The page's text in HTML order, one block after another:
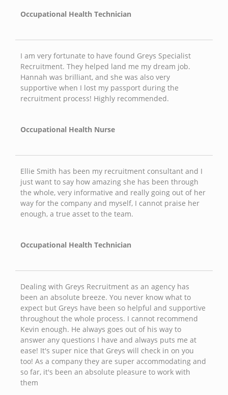
Occupational Health Technician
I am very fortunate to have found Greys Specialist
Recruitment. They helped land me my dream job.
Hannah was brilliant, and she was also very
supportive when I lost my passport during the
recruitment process! Highly recommended.
Occupational Health Nurse
Ellie Smith has been my recruitment consultant and I
just want to say how amazing she has been through
the whole, very informative and really going out of her
way for the company and myself, I cannot praise her
enough, a true asset to the team.
Occupational Health Technician
Dealing with Greys Recruitment as an agency has
been an absolute breeze. You never know what to
expect but Greys have been so helpful and supportive
throughout the whole process. I cannot recommend
Kevin enough. He always goes out of his way to
answer any questions I have and always puts me at
ease! It's super nice that Greys will check in on you
too! As a company they are super accommodating and
so far, it's been an absolute pleasure to work with
them